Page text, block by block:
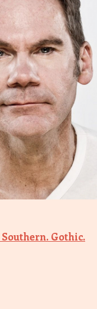
Gothic.